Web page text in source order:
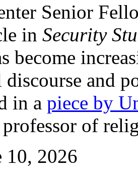
Senior
in Security
become
and
in a piece by
professor of
10, 2026